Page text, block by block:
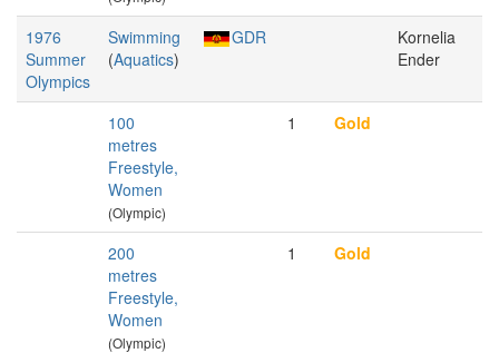
1976
Summer
Olympics
Swimming
(Aquatics)
GDR
Kornelia
Ender
100
metres
Freestyle,
Women
(Olympic)
1 Gold
200
metres
Freestyle,
Women
(Olympic)
1 Gold